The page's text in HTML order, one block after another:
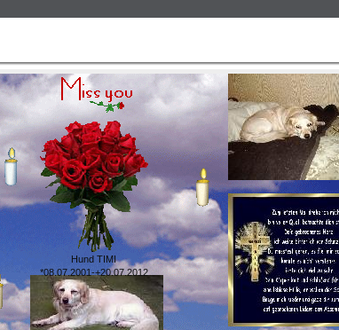
Hund TIMI
*08.07.2001-+20.07.2012